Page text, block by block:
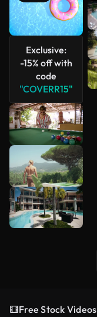
Exclusive:
-15% off with
code
"COVERR15"
Free Stock Videos